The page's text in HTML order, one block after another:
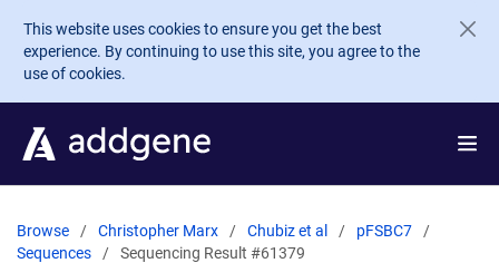
Skip to main content
This website uses cookies to ensure you get the best
experience. By continuing to use this site, you agree to the
use of cookies.
Browse Christopher Marx Chubiz et al
pFSBC7
Sequences
Sequencing Result #61379